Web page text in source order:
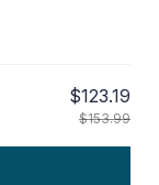
$123.19
$153.99